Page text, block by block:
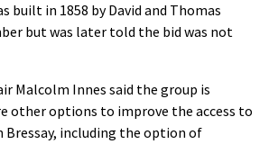
built in 1858 by David and Thomas
but was later told the bid was not
Malcolm Innes said the group is
other options to improve the access to
Bressay, including the option of